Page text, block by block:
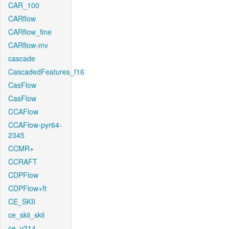
CAR_100
CARflow
CARflow_fine
CARflow-mv
cascade
CascadedFeatures_f16
CasFlow
CasFlow
CCAFlow
CCAFlow-pyr64-
2345
CCMR+
CCRAFT
CDPFlow
CDPFlow+ft
CE_SKII
ce_skii_skii